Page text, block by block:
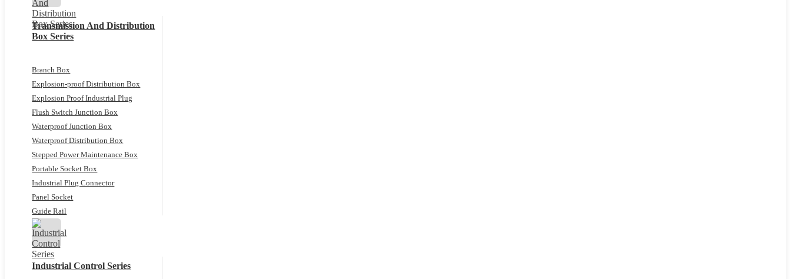
Transmission And Distribution
Box Series
Branch Box
Explosion-proof Distribution Box
Explosion Proof Industrial Plug
Flush Switch Junction Box
Waterproof Junction Box
Waterproof Distribution Box
Stepped Power Maintenance Box
Portable Socket Box
Industrial Plug Connector
Panel Socket
Guide Rail
Industrial Control Series